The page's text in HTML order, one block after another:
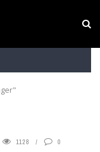
RB Leipzig Winger
1128 0